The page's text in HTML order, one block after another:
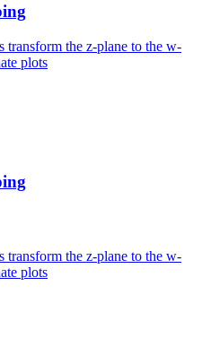
the z-plane to the w-
plots
the z-plane to the w-
plots